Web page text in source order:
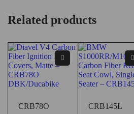
Related products
CRB78O CRB145L